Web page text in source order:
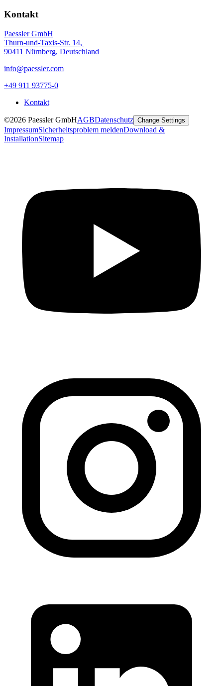
Kontakt
Paessler GmbH
Thurn-und-Taxis-Str. 14,
90411 Nürnberg, Deutschland
info@paessler.com
+49 911 93775-0
Kontakt
©2026 Paessler GmbHAGBDatenschutz Change Settings
ImpressumSicherheitsproblem meldenDownload &
InstallationSitemap